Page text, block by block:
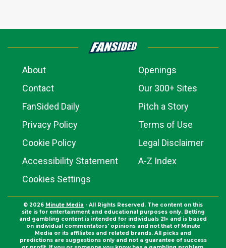
About
Openings
Contact
Our 300+ Sites
FanSided Daily
Pitch a Story
Privacy Policy
Terms of Use
Cookie Policy
Legal Disclaimer
Accessibility Statement
A-Z Index
Cookies Settings
© 2026 Minute Media - All Rights Reserved. The content on this
site is for entertainment and educational purposes only. Betting
and gambling content is intended for individuals 21+ and is based
on individual commentators' opinions and not that of Minute
Media or its affiliates and related brands. All picks and
predictions are suggestions only and not a guarantee of success